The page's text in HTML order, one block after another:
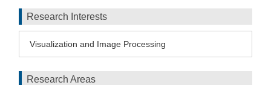
Research Interests
Visualization and Image Processing
Research Areas